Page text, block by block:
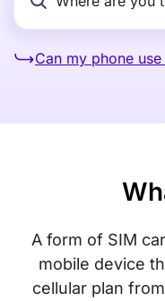
Can my phone use
A form of SIM
mobile device
cellular plan